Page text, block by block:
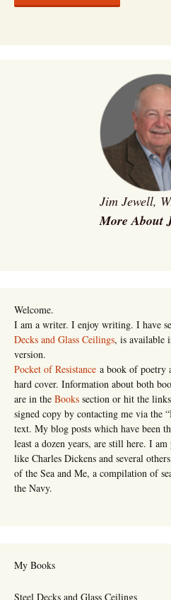
Jim Jewell,
More About
Welcome.
I am a writer. I enjoy writing. I have
Decks and Glass Ceilings, is available
version.
Pocket of Resistance a book of poetry
hard cover. Information about both
are in the Books section or hit the
signed copy by contacting me via the
text. My blog posts which have been
least a dozen years, are still here. I
like Charles Dickens and several
of the Sea and Me, a compilation of
the Navy.
My Books
Steel Decks and Glass Ceilings